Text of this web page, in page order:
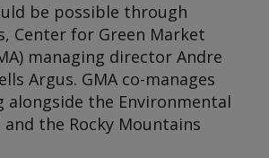
be possible through
Center for Green Market
managing director Andre
Argus. GMA co-manages
alongside the Environmental
and the Rocky Mountains